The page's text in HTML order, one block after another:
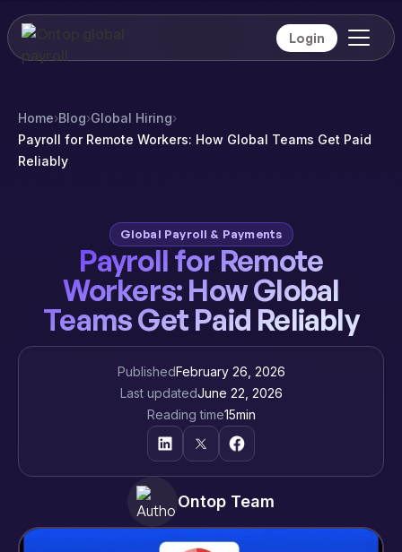
Login
Home›Blog›Global Hiring›
Payroll for Remote Workers: How Global Teams Get Paid
Reliably
Global Payroll & Payments
Payroll for Remote
Workers: How Global
Teams Get Paid Reliably
PublishedFebruary 26, 2026
Last updatedJune 22, 2026
Reading time15min
Ontop Team